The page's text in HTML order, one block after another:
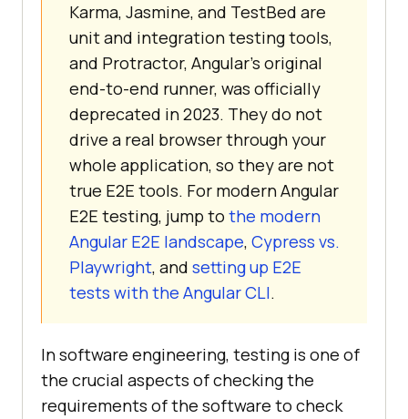
Karma, Jasmine, and TestBed are
unit and integration testing tools,
and Protractor, Angular's original
end-to-end runner, was officially
deprecated in 2023. They do not
drive a real browser through your
whole application, so they are not
true E2E tools. For modern Angular
E2E testing, jump to the modern
Angular E2E landscape, Cypress vs.
Playwright, and setting up E2E
tests with the Angular CLI.
In software engineering, testing is one of
the crucial aspects of checking the
requirements of the software to check